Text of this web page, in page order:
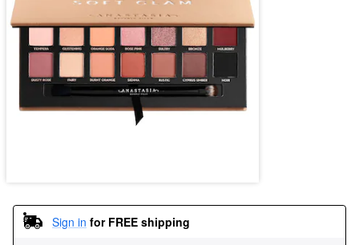
Sign in for FREE shipping